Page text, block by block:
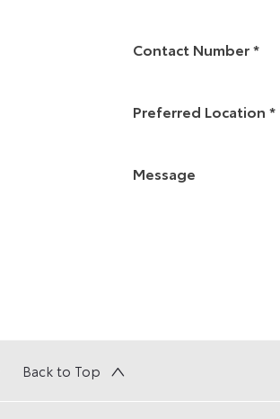
Contact Number*
Preferred Location *
Message
Back to Top